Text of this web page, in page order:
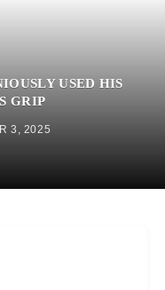
USED HIS
GRIP
3, 2025